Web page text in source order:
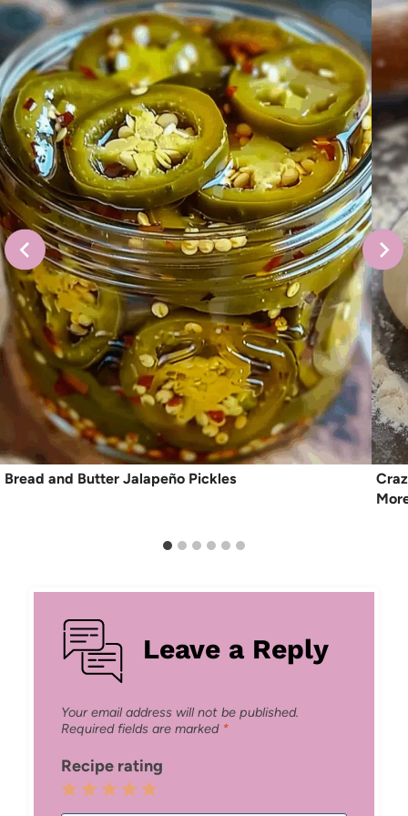
Bread and Butter Jalapeño Pickles
Leave a Reply
Your email address will not be published.
Required fields are marked *
Recipe rating
5
4
3
2
1